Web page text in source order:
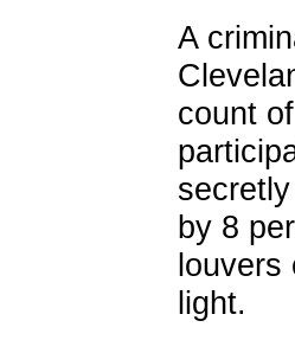
A
count
by 8
louvers
light.